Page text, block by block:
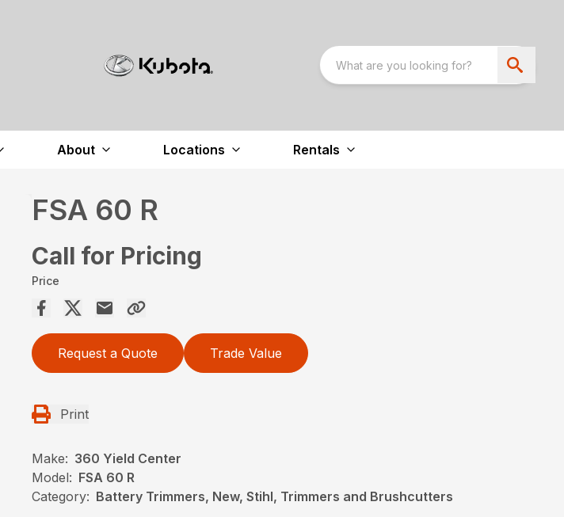
About Locations Rentals
FSA 60 R
Call for Pricing
Price
Request a Quote Trade Value
Print
Make: 360 Yield Center
Model: FSA 60 R
Category: Battery Trimmers, New, Stihl, Trimmers and Brushcutters